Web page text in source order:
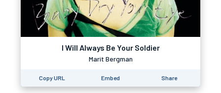
I Will Always Be Your Soldier
Marit Bergman
Copy URL Embed Share